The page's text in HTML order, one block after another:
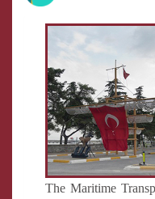
The Maritime